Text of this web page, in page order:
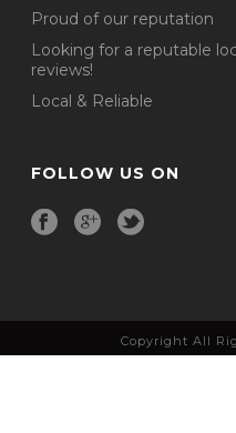
Proud of our reputation
Looking for a reputable
reviews!
Local & Reliable
FOLLOW US ON
Copyright All